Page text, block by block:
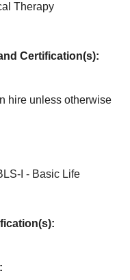
Therapy
Certification(s):
hire unless otherwise
I - Basic Life